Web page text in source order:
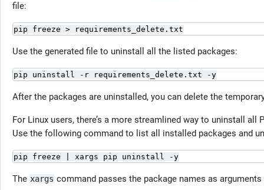
file:
pip freeze > requirements_delete.txt
Use the generated file to uninstall all the listed packages:
pip uninstall -r requirements_delete.txt -y
After the packages are uninstalled, you can delete the
For Linux users, there’s a more streamlined way to uninstall
Use the following command to list all installed packages and
pip freeze | xargs pip uninstall -y
The xargs command passes the package names as